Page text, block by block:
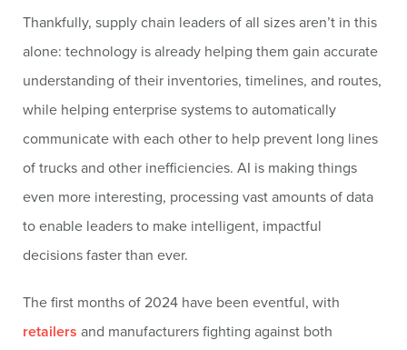
Thankfully, supply chain leaders of all sizes aren’t in this
alone: technology is already helping them gain accurate
understanding of their inventories, timelines, and routes,
while helping enterprise systems to automatically
communicate with each other to help prevent long lines
of trucks and other inefficiencies. AI is making things
even more interesting, processing vast amounts of data
to enable leaders to make intelligent, impactful
decisions faster than ever.
The first months of 2024 have been eventful, with
retailers and manufacturers fighting against both